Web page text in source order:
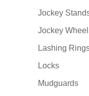
Jockey
Jockey
Lashing
Locks
Mudguards